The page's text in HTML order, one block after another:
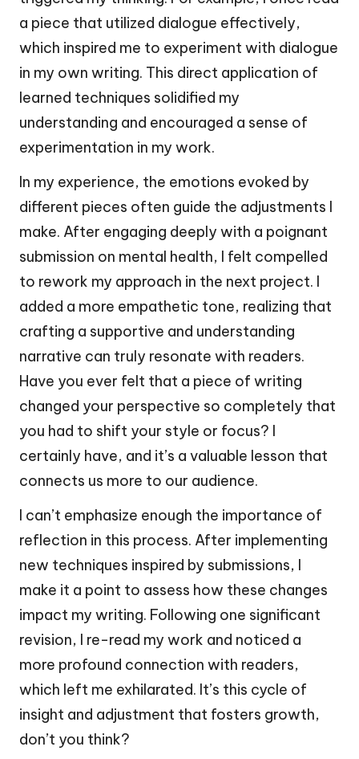
a piece that utilized dialogue effectively,
which inspired me to experiment with dialogue
in my own writing. This direct application of
learned techniques solidified my
understanding and encouraged a sense of
experimentation in my work.
In my experience, the emotions evoked by
different pieces often guide the adjustments I
make. After engaging deeply with a poignant
submission on mental health, I felt compelled
to rework my approach in the next project. I
added a more empathetic tone, realizing that
crafting a supportive and understanding
narrative can truly resonate with readers.
Have you ever felt that a piece of writing
changed your perspective so completely that
you had to shift your style or focus? I
certainly have, and it’s a valuable lesson that
connects us more to our audience.
I can’t emphasize enough the importance of
reflection in this process. After implementing
new techniques inspired by submissions, I
make it a point to assess how these changes
impact my writing. Following one significant
revision, I re-read my work and noticed a
more profound connection with readers,
which left me exhilarated. It’s this cycle of
insight and adjustment that fosters growth,
don’t you think?